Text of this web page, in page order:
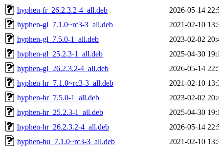
hyphen-fr_26.2.3.2-4_all.deb
2026-05-14
hyphen-gl_7.1.0~rc3-3_all.deb
2021-02-10
hyphen-gl_7.5.0-1_all.deb
2023-02-02
hyphen-gl_25.2.3-1_all.deb
2025-04-30
hyphen-gl_26.2.3.2-4_all.deb
2026-05-14
hyphen-hr_7.1.0~rc3-3_all.deb
2021-02-10
hyphen-hr_7.5.0-1_all.deb
2023-02-02
hyphen-hr_25.2.3-1_all.deb
2025-04-30
hyphen-hr_26.2.3.2-4_all.deb
2026-05-14
hyphen-hu_7.1.0~rc3-3_all.deb
2021-02-10